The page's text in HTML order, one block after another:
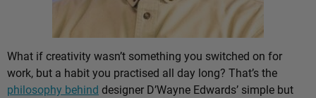
What if creativity wasn’t something you switched on for
work, but a habit you practised all day long? That’s the
philosophy behind designer D’Wayne Edwards’ simple but